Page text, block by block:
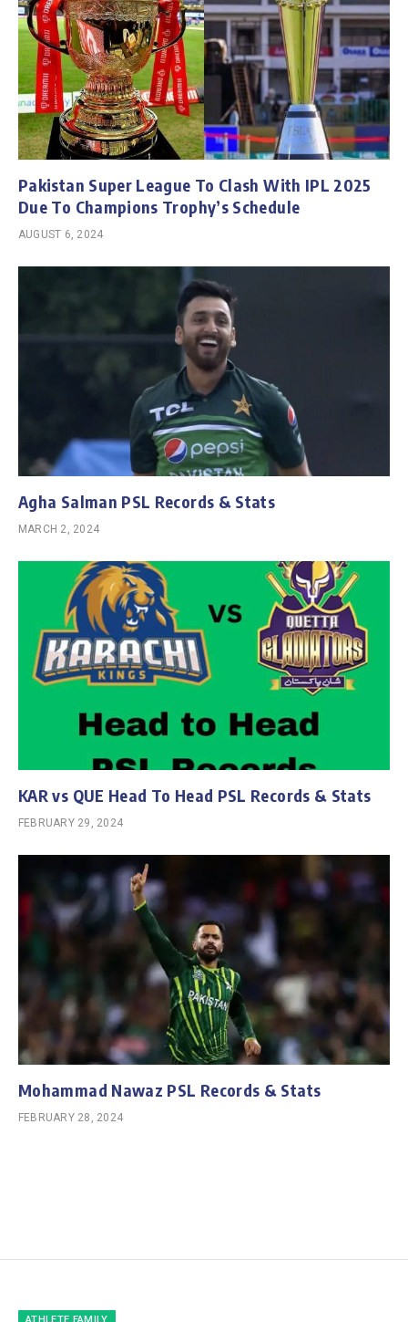
Pakistan Super League To Clash With IPL 2025
Due To Champions Trophy’s Schedule
AUGUST 6, 2024
Agha Salman PSL Records & Stats
MARCH 2, 2024
KAR vs QUE Head To Head PSL Records & Stats
FEBRUARY 29, 2024
Mohammad Nawaz PSL Records & Stats
FEBRUARY 28, 2024
ATHLETE FAMILY